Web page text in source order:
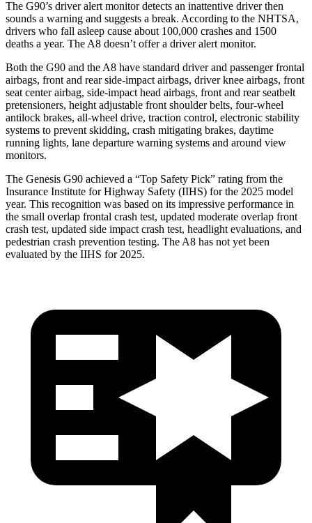
The G90’s driver alert monitor detects an inattentive driver then
sounds a warning and suggests a break. According to the NHTSA,
drivers who fall asleep cause about 100,000 crashes and 1500
deaths a year. The A8 doesn’t offer a driver alert monitor.
Both the G90 and the A8 have standard driver and passenger frontal
airbags, front and rear side-impact airbags, driver knee airbags, front
seat center airbag, side-impact head airbags, front and rear seatbelt
pretensioners, height adjustable front shoulder belts, four-wheel
antilock brakes, all-wheel drive, traction control, electronic stability
systems to prevent skidding, crash mitigating brakes, daytime
running lights, lane departure warning systems and around view
monitors.
The Genesis G90 achieved a “Top Safety Pick” rating from the
Insurance Institute for Highway Safety (IIHS) for the 2025 model
year. This recognition was based on its impressive performance in
the small overlap frontal crash test, updated moderate overlap front
crash test, updated side impact crash test, headlight evaluations, and
pedestrian crash prevention testing. The A8 has not yet been
evaluated by the IIHS for 2025.